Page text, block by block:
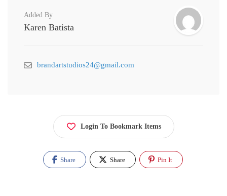
Added By
Karen Batista
brandartstudios24@gmail.com
Login To Bookmark Items
Share Share Pin It